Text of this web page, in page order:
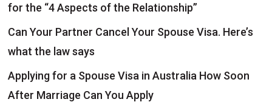
for the “4 Aspects of the Relationship”
Can Your Partner Cancel Your Spouse Visa. Here’s
what the law says
Applying for a Spouse Visa in Australia How Soon
After Marriage Can You Apply